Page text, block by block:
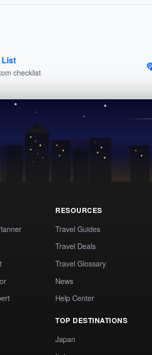
checklist
RESOURCES
Travel Guides
Travel Deals
Travel Glossary
News
Help Center
TOP DESTINATIONS
Japan